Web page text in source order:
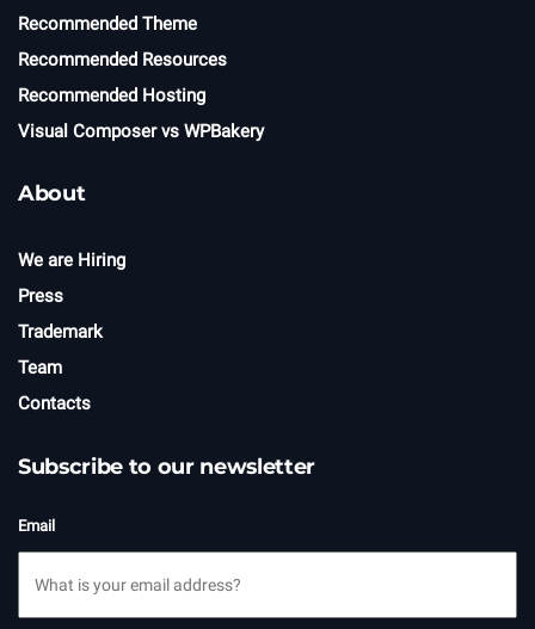
Recommended Theme
Recommended Resources
Recommended Hosting
Visual Composer vs WPBakery
About
We are Hiring
Press
Trademark
Team
Contacts
Subscribe to our newsletter
Email